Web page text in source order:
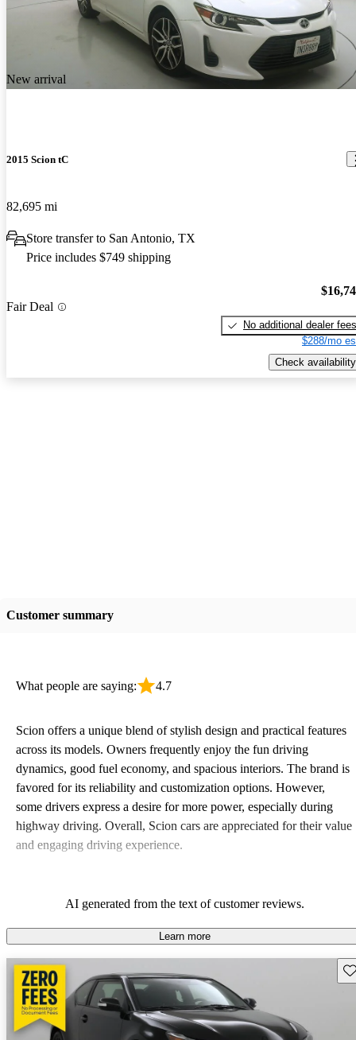
New arrival
2015 Scion tC
82,695 mi
Store transfer to San Antonio, TX
Price includes $749 shipping
Fair Deal
No additional dealer fees
$288/mo
Check availability
Customer summary
What people are saying: 4.7
Scion offers a unique blend of stylish design and practical features
across its models. Owners frequently enjoy the fun driving
dynamics, good fuel economy, and spacious interiors. The brand is
favored for its reliability and customization options. However,
some drivers express a desire for more power, especially during
highway driving. Overall, Scion cars are appreciated for their value
and engaging driving experience.
AI generated from the text of customer reviews.
Learn more